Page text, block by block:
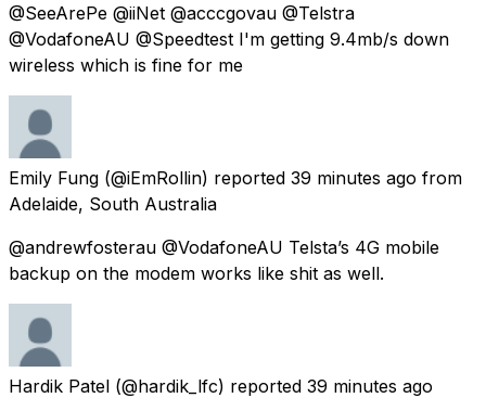
@SeeArePe @iiNet @acccgovau @Telstra
@VodafoneAU @Speedtest I'm getting 9.4mb/s down
wireless which is fine for me
Emily Fung (@iEmRollin) reported 39 minutes ago from
Adelaide, South Australia
@andrewfosterau @VodafoneAU Telsta’s 4G mobile
backup on the modem works like shit as well.
Hardik Patel (@hardik_lfc) reported 39 minutes ago